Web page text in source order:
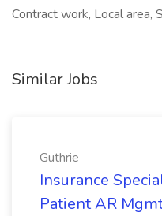
Contract work, Local area,
Similar Jobs
Guthrie
Insurance
Patient AR